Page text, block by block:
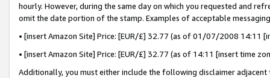
hourly. However, during the same day on which you requested and
omit the date portion of the stamp. Examples of acceptable
• [insert Amazon Site] Price: [EUR/£] 32.77 (as of 01/07/2008 14:11
• [insert Amazon Site] Price: [EUR/£] 32.77 (as of 14:11 [insert time
Additionally, you must either include the following disclaimer